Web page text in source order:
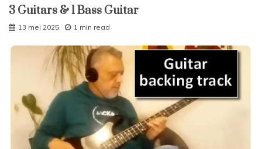
3 Guitars & 1 Bass Guitar
13 mei 2025 1 min read